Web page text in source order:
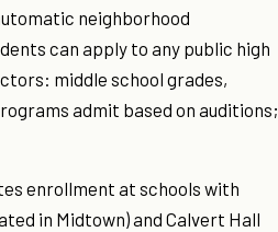
neighborhood
can apply to any public high
middle school grades,
admit based on auditions;
enrollment at schools with
in Midtown) and Calvert Hall